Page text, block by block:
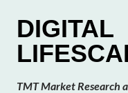
DIGITAL
TMT Market Research